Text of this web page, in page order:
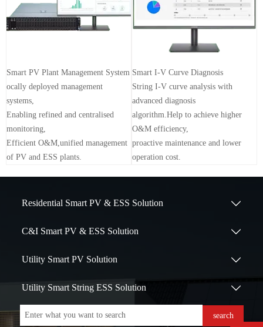
Smart PV Plant Management System
ocally deployed management
systems,
Enabling refined and centralised
monitoring,
Efficient O&M,unified management
of PV and ESS plants.
Smart I-V Curve Diagnosis
String I-V curve analysis with
advanced diagnosis
algorithm.Help to achieve higher
O&M efficiency,
proactive maintenance and lower
operation cost.
Residential Smart PV & ESS Solution 
C&I Smart PV & ESS Solution 
Utility Smart PV Solution 
Utility Smart String ESS Solution 
search